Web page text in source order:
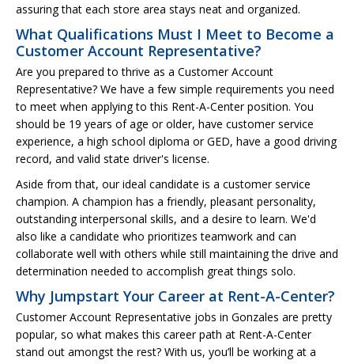
assuring that each store area stays neat and organized.
What Qualifications Must I Meet to Become a
Customer Account Representative?
Are you prepared to thrive as a Customer Account
Representative? We have a few simple requirements you need
to meet when applying to this Rent-A-Center position. You
should be 19 years of age or older, have customer service
experience, a high school diploma or GED, have a good driving
record, and valid state driver's license.
Aside from that, our ideal candidate is a customer service
champion. A champion has a friendly, pleasant personality,
outstanding interpersonal skills, and a desire to learn. We'd
also like a candidate who prioritizes teamwork and can
collaborate well with others while still maintaining the drive and
determination needed to accomplish great things solo.
Why Jumpstart Your Career at Rent-A-Center?
Customer Account Representative jobs in Gonzales are pretty
popular, so what makes this career path at Rent-A-Center
stand out amongst the rest? With us, you’ll be working at a